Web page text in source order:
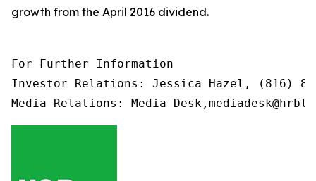
growth from the April 2016 dividend.
For Further Information
Investor Relations: Jessica Hazel, (816)
Media Relations: Media